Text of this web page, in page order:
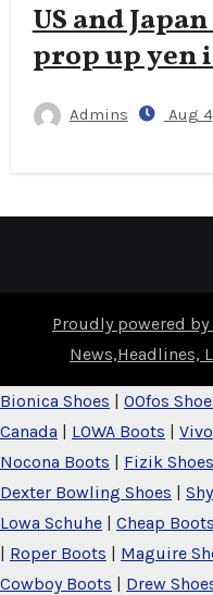
US and
prop up yen
Admins Aug
Proudly powered by
News,Headlines,
Bionica Shoes OOfos
Canada
LOWA Boots
Nocona Boots
Fizik Shoes
Dexter Bowling Shoes
Lowa Schuhe
Cheap
Roper Boots Maguire
Cowboy Boots
Drew